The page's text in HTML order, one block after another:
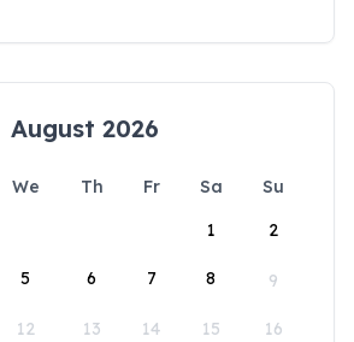
August 2026
We Th Fr Sa
Su
1
2
5 6 7 8 9
12 13 14 15 16